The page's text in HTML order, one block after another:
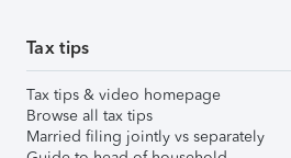
Tax tips
Tax tips & video homepage
Browse all tax tips
Married filing jointly vs separately